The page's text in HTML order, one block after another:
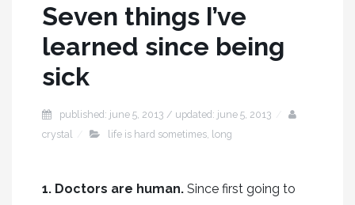
Seven things I’ve
learned since being
sick
published: june 5, 2013 / updated: june 5, 2013
crystal
life is hard sometimes, long
1. Doctors are human.Since first going to